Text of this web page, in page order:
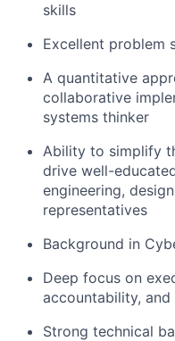
skills
Excellent problem
A quantitative
collaborative
systems thinker
Ability to simplify
drive well-
engineering,
representatives
Background in
Deep focus on
accountability, and
Strong technical